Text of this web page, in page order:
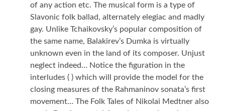
of any action etc. The musical form is a type of
Slavonic folk ballad, alternately elegiac and madly
gay. Unlike Tchaikovsky’s popular composition of
the same name, Balakirev’s Dumka is virtually
unknown even in the land of its composer. Unjust
neglect indeed… Notice the figuration in the
interludes ( ) which will provide the model for the
closing measures of the Rahmaninov sonata’s first
movement… The Folk Tales of Nikolai Medtner also